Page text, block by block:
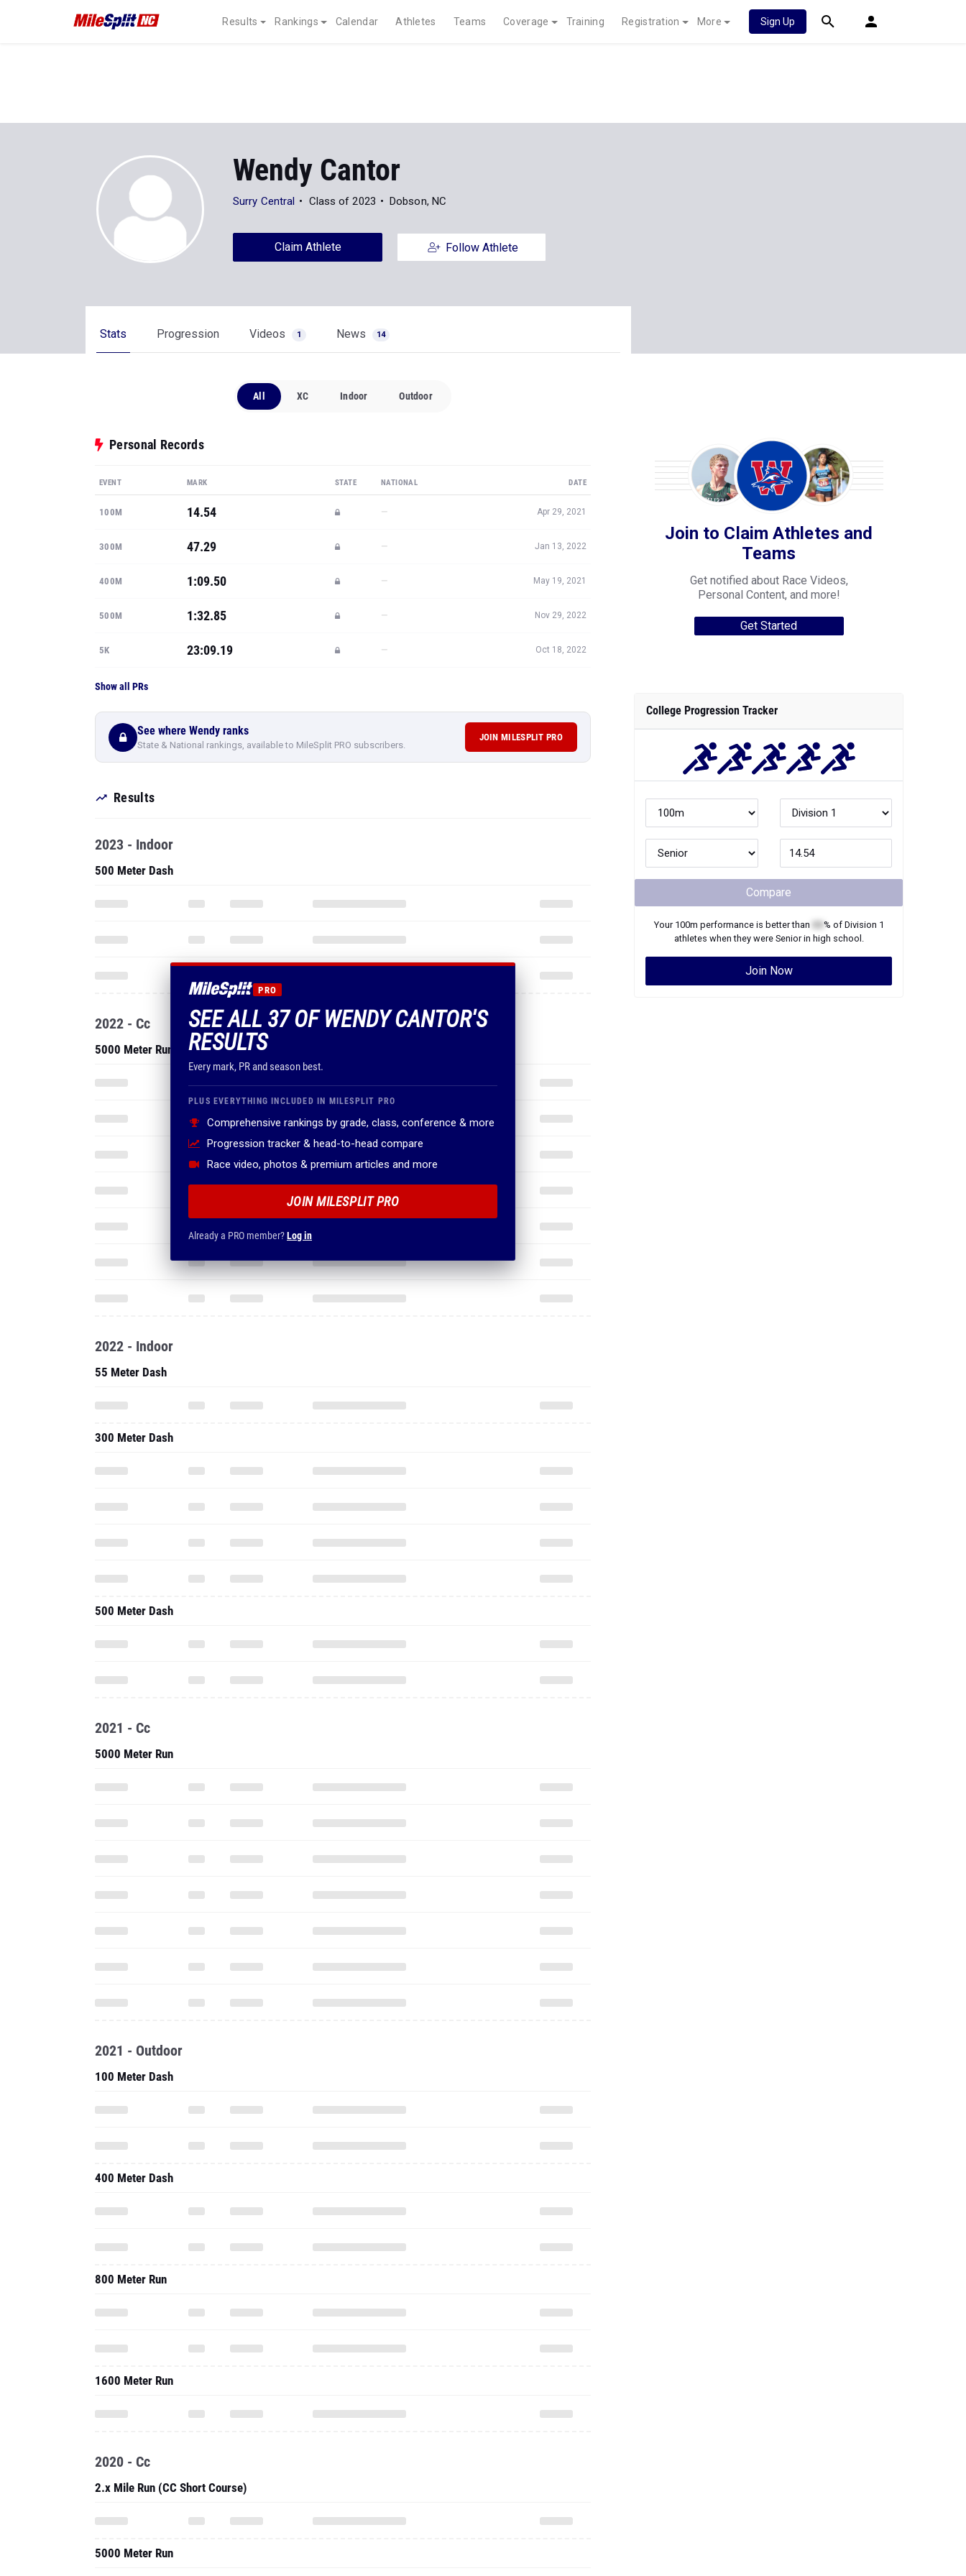
Results Rankings Calendar Athletes Teams Coverage Training Registration More Sign Up
Wendy Cantor
Surry Central Class of 2023 Dobson, NC
Claim Athlete Follow Athlete
Stats Progression Videos 1 News 14
All XC Indoor Outdoor
Personal Records
EVENT MARK STATE NATIONAL DATE
100M 14.54 — Apr 29, 2021
300M 47.29 — Jan 13, 2022
400M 1:09.50 — May 19, 2021
500M 1:32.85 — Nov 29, 2022
5K 23:09.19 — Oct 18, 2022
Show all PRs
See where Wendy ranks
State & National rankings, available to MileSplit PRO subscribers.
JOIN MILESPLIT PRO
Results
PRO
SEE ALL 37 OF WENDY CANTOR'S
RESULTS
Every mark, PR and season best.
PLUS EVERYTHING INCLUDED IN MILESPLIT PRO
Comprehensive rankings by grade, class, conference & more
Progression tracker & head-to-head compare
Race video, photos & premium articles and more
JOIN MILESPLIT PRO
Already a PRO member?Log in
2023 - Indoor
500 Meter Dash
2022 - Cc
5000 Meter Run
2022 - Indoor
55 Meter Dash
300 Meter Dash
500 Meter Dash
2021 - Cc
5000 Meter Run
2021 - Outdoor
100 Meter Dash
400 Meter Dash
800 Meter Run
1600 Meter Run
2020 - Cc
2.x Mile Run (CC Short Course)
5000 Meter Run
Join to Claim Athletes and
Teams
Get notified about Race Videos,
Personal Content, and more!
Get Started
College Progression Tracker
Compare
Your 100m performance is better than % of Division 1
athletes when they were Seniorin high school.
Join Now